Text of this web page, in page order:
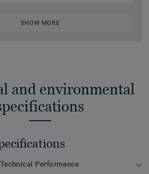
SHOW MORE
and environmental
Performance